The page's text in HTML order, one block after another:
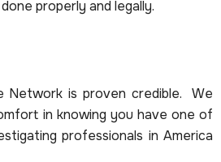
properly and legally.
Network is proven credible. We
in knowing you have one of
professionals in America